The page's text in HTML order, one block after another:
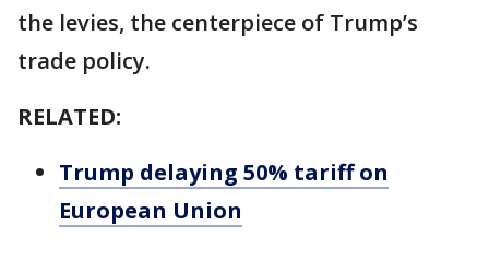
the levies, the centerpiece of Trump’s
trade policy.
RELATED:
Trump delaying 50% tariff on
European Union